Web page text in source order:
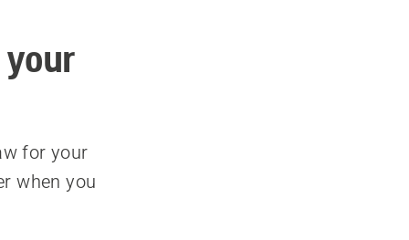
for your
when you